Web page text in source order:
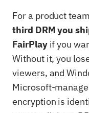
For a product
third DRM you
FairPlayif you
Without it, you
viewers, and
Microsoft-
encryption is